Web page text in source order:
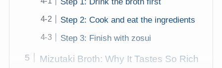
Step 2: Cook and eat the ingredients
Step 3: Finish with zosui
Mizutaki Broth: Why It Tastes So Rich